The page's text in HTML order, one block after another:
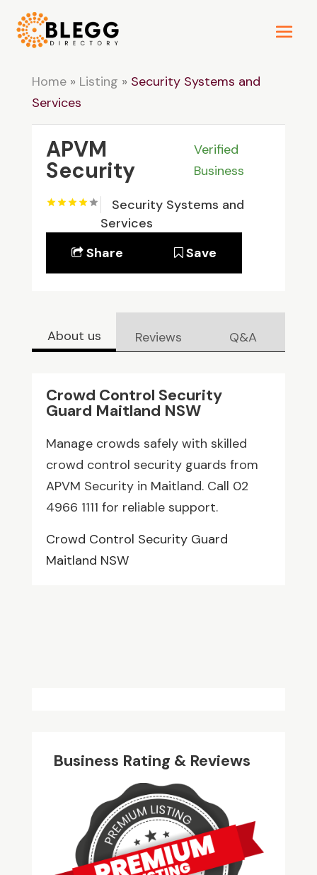
Home» Listing » Security Systems and
Services
APVM
Security
Verified
Business
Security Systems and
Services
Share
Save
About us Reviews Q&A
Crowd Control Security
Guard Maitland NSW
Manage crowds safely with skilled
crowd control security guards from
APVM Security in Maitland. Call 02
4966 1111 for reliable support.
Crowd Control Security Guard
Maitland NSW
Business Rating & Reviews